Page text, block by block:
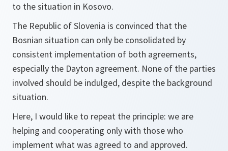
to the situation in Kosovo.
The Republic of Slovenia is convinced that the
Bosnian situation can only be consolidated by
consistent implementation of both agreements,
especially the Dayton agreement. None of the parties
involved should be indulged, despite the background
situation.
Here, I would like to repeat the principle: we are
helping and cooperating only with those who
implement what was agreed to and approved.